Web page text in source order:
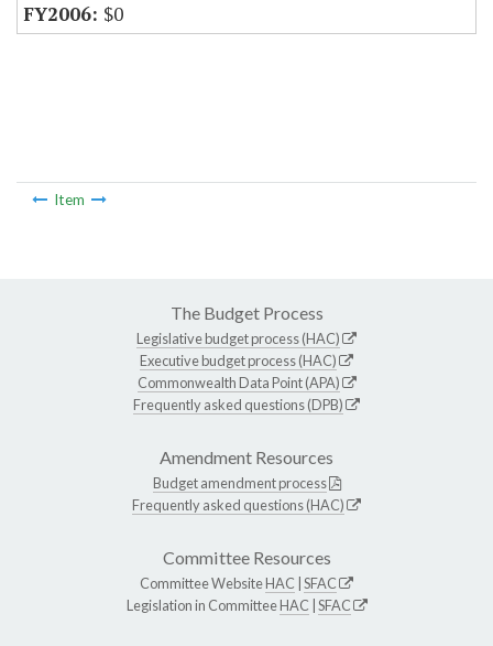
$0
Item
The Budget Process
Legislative budget process (HAC)
Executive budget process (HAC)
Commonwealth Data Point (APA)
Frequently asked questions (DPB)
Amendment Resources
Budget amendment process
Frequently asked questions (HAC)
Committee Resources
Committee WebsiteHAC SFAC
Legislation in CommitteeHAC SFAC